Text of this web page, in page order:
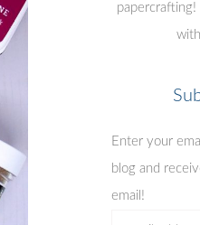
Enter your
blog and
email!